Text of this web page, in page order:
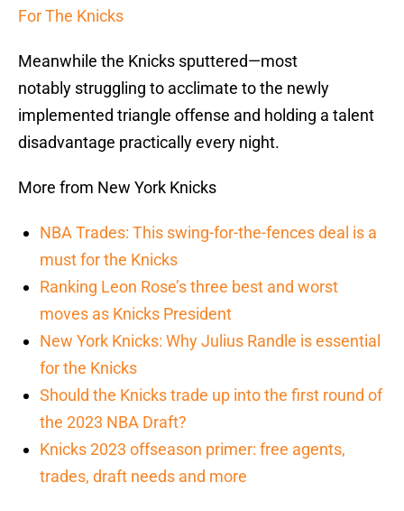
For The Knicks
Meanwhile the Knicks sputtered—most
notably struggling to acclimate to the newly
implemented triangle offense and holding a talent
disadvantage practically every night.
More from New York Knicks
NBA Trades: This swing-for-the-fences deal is a
must for the Knicks
Ranking Leon Rose’s three best and worst
moves as Knicks President
New York Knicks: Why Julius Randle is essential
for the Knicks
Should the Knicks trade up into the first round of
the 2023 NBA Draft?
Knicks 2023 offseason primer: free agents,
trades, draft needs and more